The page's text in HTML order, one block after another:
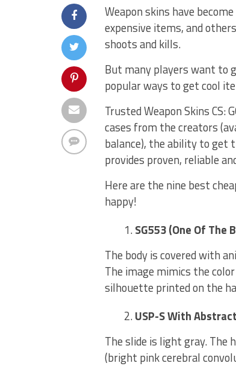
Weapon skins have
expensive items, and
shoots and kills.
But many players want to
popular ways to get cool
Trusted Weapon Skins
cases from the creators
balance), the ability to get
provides proven, reliable
Here are the nine best
happy!
SG553 (One Of The
The body is covered with
The image mimics the
silhouette printed on the
USP-S With
The slide is light gray. The
(bright pink cerebral